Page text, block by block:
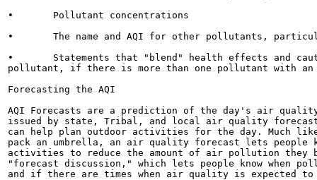
•	Pollutant concentrations
•	The name and AQI for other pollutants, particularly those with an AQI greater than 100
•	Statements that "blend" health effects and cautionary information for more than one
pollutant, if there is more than one pollutant with an
Forecasting the AQI
AQI Forecasts are a prediction of the day's air
issued by state, Tribal, and local air quality
can help plan outdoor activities for the day. Much
pack an umbrella, an air quality forecast lets people
activities to reduce the amount of air pollution they
"forecast discussion," which lets people know when
and if there are times when air quality is expected